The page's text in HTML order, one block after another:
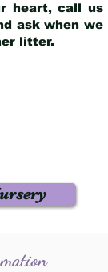
heart, call us
ask when we
litter.